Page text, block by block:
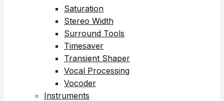
Saturation
Stereo Width
Surround Tools
Timesaver
Transient Shaper
Vocal Processing
Vocoder
Instruments